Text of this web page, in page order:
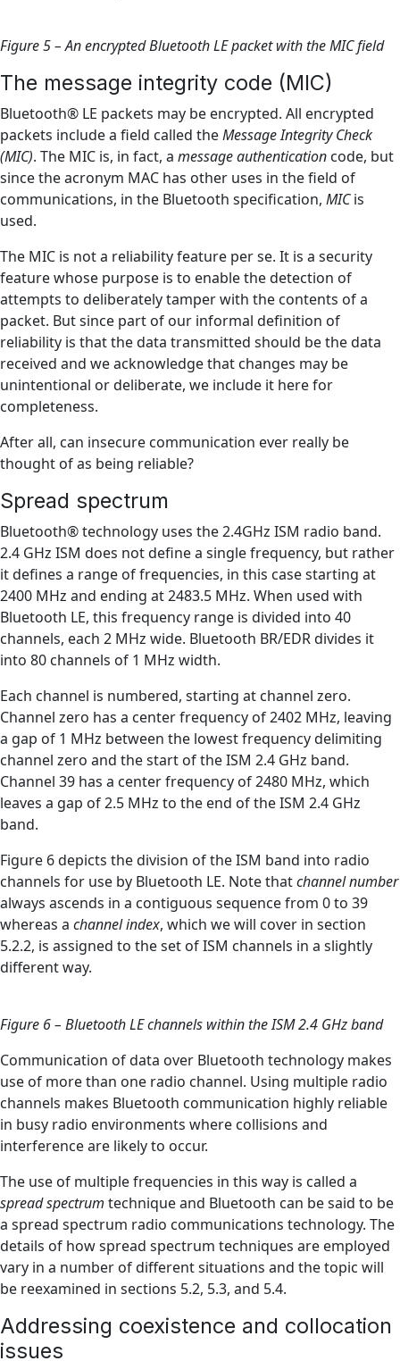
Figure 5 – An encrypted Bluetooth LE packet with the MIC field
The message integrity code (MIC)
Bluetooth® LE packets may be encrypted. All encrypted
packets include a field called theMessage Integrity Check
(MIC). The MIC is, in fact, a message authentication code, but
since the acronym MAC has other uses in the field of
communications, in the Bluetooth specification, MICis
used.
The MIC is not a reliability feature per se. It is a security
feature whose purpose is to enable the detection of
attempts to deliberately tamper with the contents of a
packet. But since part of our informal definition of
reliability is that the data transmitted should be the data
received and we acknowledge that changes may be
unintentional or deliberate, we include it here for
completeness.
After all, can insecure communication ever really be
thought of as being reliable?
Spread spectrum
Bluetooth® technology uses the 2.4GHz ISM radio band.
2.4 GHz ISM does not define a single frequency, but rather
it defines a range of frequencies, in this case starting at
2400 MHz and ending at 2483.5 MHz. When used with
Bluetooth LE, this frequency range is divided into 40
channels, each 2 MHz wide. Bluetooth BR/EDR divides it
into 80 channels of 1 MHz width.
Each channel is numbered, starting at channel zero.
Channel zero has a center frequency of 2402 MHz, leaving
a gap of 1 MHz between the lowest frequency delimiting
channel zero and the start of the ISM 2.4 GHz band.
Channel 39 has a center frequency of 2480 MHz, which
leaves a gap of 2.5 MHz to the end of the ISM 2.4 GHz
band.
Figure 6 depicts the division of the ISM band into radio
channels for use by Bluetooth LE. Note thatchannel number
always ascends in a contiguous sequence from 0 to 39
whereas a channel index, which we will cover in section
5.2.2, is assigned to the set of ISM channels in a slightly
different way.
Figure 6 – Bluetooth LE channels within the ISM 2.4 GHz band
Communication of data over Bluetooth technology makes
use of more than one radio channel. Using multiple radio
channels makes Bluetooth communication highly reliable
in busy radio environments where collisions and
interference are likely to occur.
The use of multiple frequencies in this way is called a
spread spectrum technique and Bluetooth can be said to be
a spread spectrum radio communications technology. The
details of how spread spectrum techniques are employed
vary in a number of different situations and the topic will
be reexamined in sections 5.2, 5.3, and 5.4.
Addressing coexistence and collocation
issues